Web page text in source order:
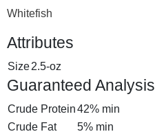
Whitefish
Attributes
Size2.5-oz
Guaranteed Analysis
Crude Protein42% min
Crude Fat
5% min